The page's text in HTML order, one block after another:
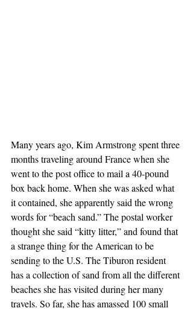
Many years ago, Kim Armstrong spent three
months traveling around France when she
went to the post office to mail a 40-pound
box back home. When she was asked what
it contained, she apparently said the wrong
words for “beach sand.” The postal worker
thought she said “kitty litter,” and found that
a strange thing for the American to be
sending to the U.S. The Tiburon resident
has a collection of sand from all the different
beaches she has visited during her many
travels. So far, she has amassed 100 small